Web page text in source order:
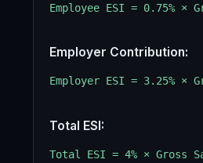
Employee ESI = 0.75% ×
Employer Contribution:
Employer ESI = 3.25% ×
Total ESI:
Total ESI = 4% × Gross